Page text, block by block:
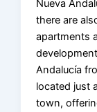
Nueva
there are
apartments
Andalucía
located just
town,